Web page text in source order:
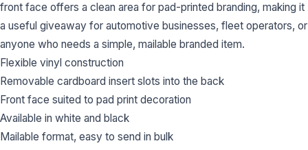
front face offers a clean area for pad-printed branding, making it
a useful giveaway for automotive businesses, fleet operators, or
anyone who needs a simple, mailable branded item.
Flexible vinyl construction
Removable cardboard insert slots into the back
Front face suited to pad print decoration
Available in white and black
Mailable format, easy to send in bulk